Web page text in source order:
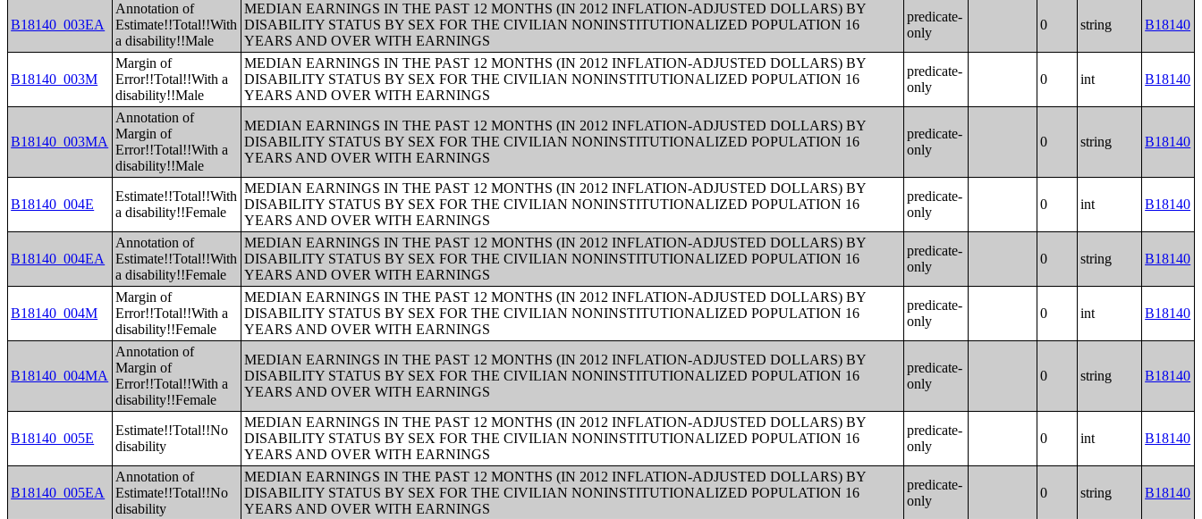
B18140_003EA
Annotation of
Estimate!!Total!!With
a disability!!Male
MEDIAN EARNINGS IN THE PAST 12 MONTHS (IN 2012 INFLATION-ADJUSTED DOLLARS) BY
DISABILITY STATUS BY SEX FOR THE CIVILIAN NONINSTITUTIONALIZED POPULATION 16
YEARS AND OVER WITH EARNINGS
predicate-
only
0 string B18140
B18140_003M
Margin of
Error!!Total!!With a
disability!!Male
MEDIAN EARNINGS IN THE PAST 12 MONTHS (IN 2012 INFLATION-ADJUSTED DOLLARS) BY
DISABILITY STATUS BY SEX FOR THE CIVILIAN NONINSTITUTIONALIZED POPULATION 16
YEARS AND OVER WITH EARNINGS
predicate-
only
0 int B18140
B18140_003MA
Annotation of
Margin of
Error!!Total!!With a
disability!!Male
MEDIAN EARNINGS IN THE PAST 12 MONTHS (IN 2012 INFLATION-ADJUSTED DOLLARS) BY
DISABILITY STATUS BY SEX FOR THE CIVILIAN NONINSTITUTIONALIZED POPULATION 16
YEARS AND OVER WITH EARNINGS
predicate-
only
0 string B18140
B18140_004E
Estimate!!Total!!With
a disability!!Female
MEDIAN EARNINGS IN THE PAST 12 MONTHS (IN 2012 INFLATION-ADJUSTED DOLLARS) BY
DISABILITY STATUS BY SEX FOR THE CIVILIAN NONINSTITUTIONALIZED POPULATION 16
YEARS AND OVER WITH EARNINGS
predicate-
only
0 int B18140
B18140_004EA
Annotation of
Estimate!!Total!!With
a disability!!Female
MEDIAN EARNINGS IN THE PAST 12 MONTHS (IN 2012 INFLATION-ADJUSTED DOLLARS) BY
DISABILITY STATUS BY SEX FOR THE CIVILIAN NONINSTITUTIONALIZED POPULATION 16
YEARS AND OVER WITH EARNINGS
predicate-
only
0 string B18140
B18140_004M
Margin of
Error!!Total!!With a
disability!!Female
MEDIAN EARNINGS IN THE PAST 12 MONTHS (IN 2012 INFLATION-ADJUSTED DOLLARS) BY
DISABILITY STATUS BY SEX FOR THE CIVILIAN NONINSTITUTIONALIZED POPULATION 16
YEARS AND OVER WITH EARNINGS
predicate-
only
0 int B18140
B18140_004MA
Annotation of
Margin of
Error!!Total!!With a
disability!!Female
MEDIAN EARNINGS IN THE PAST 12 MONTHS (IN 2012 INFLATION-ADJUSTED DOLLARS) BY
DISABILITY STATUS BY SEX FOR THE CIVILIAN NONINSTITUTIONALIZED POPULATION 16
YEARS AND OVER WITH EARNINGS
predicate-
only
0 string B18140
B18140_005E
Estimate!!Total!!No
disability
MEDIAN EARNINGS IN THE PAST 12 MONTHS (IN 2012 INFLATION-ADJUSTED DOLLARS) BY
DISABILITY STATUS BY SEX FOR THE CIVILIAN NONINSTITUTIONALIZED POPULATION 16
YEARS AND OVER WITH EARNINGS
predicate-
only
0 int B18140
B18140_005EA
Annotation of
Estimate!!Total!!No
disability
MEDIAN EARNINGS IN THE PAST 12 MONTHS (IN 2012 INFLATION-ADJUSTED DOLLARS) BY
DISABILITY STATUS BY SEX FOR THE CIVILIAN NONINSTITUTIONALIZED POPULATION 16
YEARS AND OVER WITH EARNINGS
predicate-
only
0 string B18140